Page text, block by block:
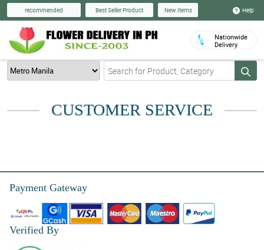
recommended Best Seller Product New Items Help
Nationwide
Delivery
CUSTOMER SERVICE
Payment Gateway
Verified By